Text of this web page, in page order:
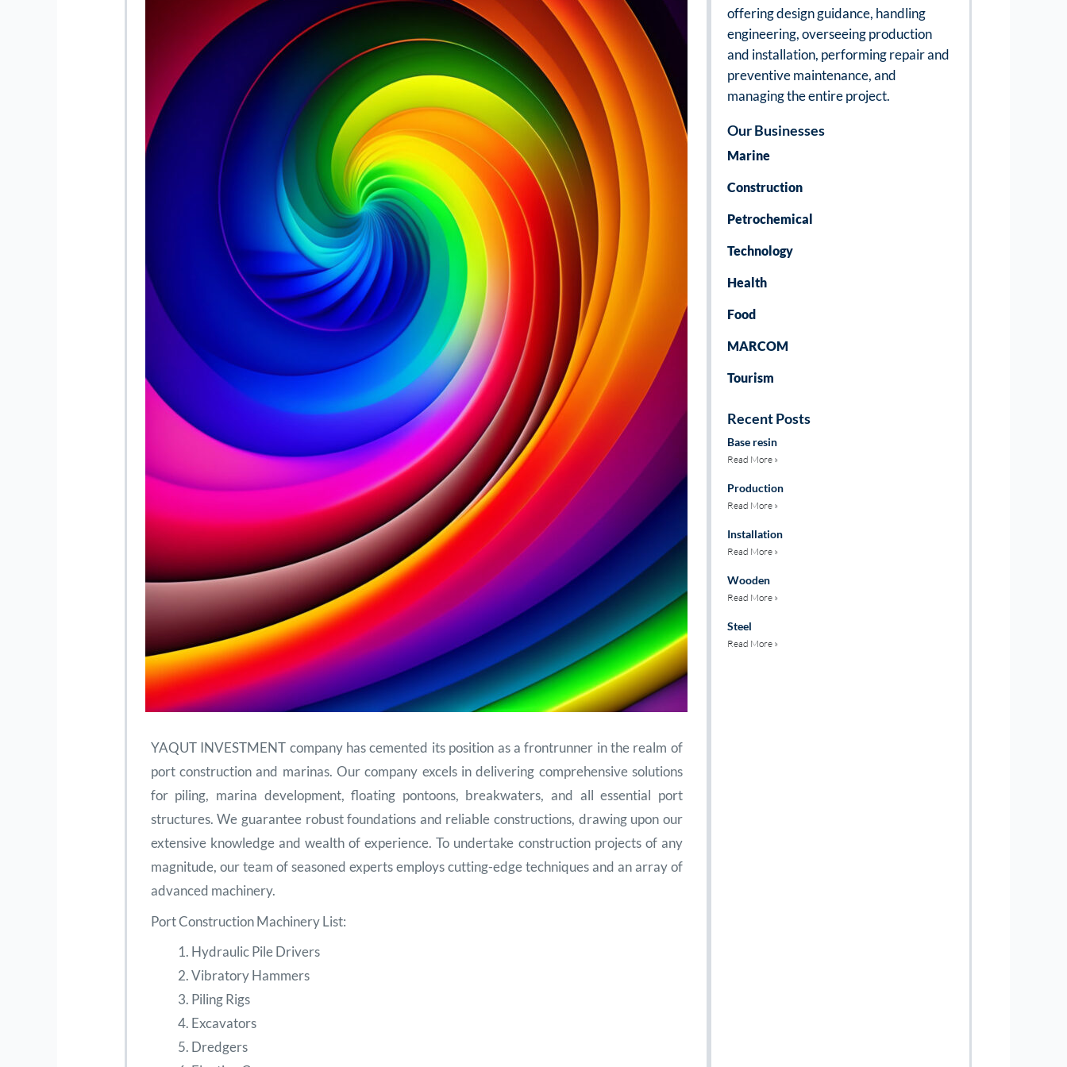
offering design guidance, handling
engineering, overseeing production
and installation, performing repair and
preventive maintenance, and
managing the entire project.
Our Businesses
Marine
Construction
Petrochemical
Technology
Health
Food
MARCOM
Tourism
Recent Posts
Base resin
Read More »
Production
Read More »
Installation
Read More »
Wooden
Read More »
Steel
Read More »
YAQUT INVESTMENT company has cemented its position as a frontrunner in the realm of
port construction and marinas. Our company excels in delivering comprehensive solutions
for piling, marina development, floating pontoons, breakwaters, and all essential port
structures. We guarantee robust foundations and reliable constructions, drawing upon our
extensive knowledge and wealth of experience. To undertake construction projects of any
magnitude, our team of seasoned experts employs cutting-edge techniques and an array of
advanced machinery.
Port Construction Machinery List:
Hydraulic Pile Drivers
Vibratory Hammers
Piling Rigs
Excavators
Dredgers